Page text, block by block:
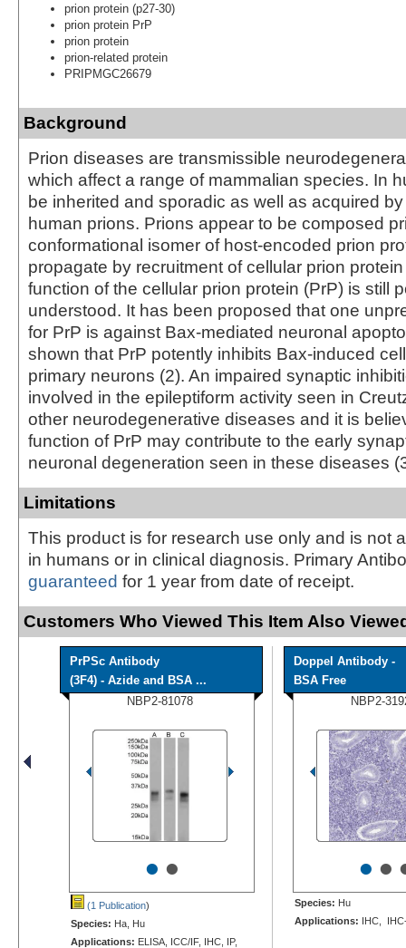
prion protein (p27-30)
prion protein PrP
prion protein
prion-related protein
PRIPMGC26679
Background
Prion diseases are transmissible
which affect a range of mammalian species. In
be inherited and sporadic as well as acquired
human prions. Prions appear to be composed
conformational isomer of host-encoded prion
propagate by recruitment of cellular prion
function of the cellular prion protein (PrP) is still
understood. It has been proposed that one
for PrP is against Bax-mediated neuronal
shown that PrP potently inhibits Bax-induced
primary neurons (2). An impaired synaptic
involved in the epileptiform activity seen in
other neurodegenerative diseases and it is
function of PrP may contribute to the early
neuronal degeneration seen in these diseases
Limitations
This product is for research use only and is not
in humans or in clinical diagnosis. Primary
guaranteed for 1 year from date of receipt.
Customers Who Viewed This Item Also
PrPSc Antibody
(3F4) - Azide and BSA ...
NBP2-81078
••
(1 Publication)
Species: Ha, Hu
Applications: ELISA, ICC/IF, IHC, IP,
Doppel Antibody -
BSA Free
NBP2-
••
Species: Hu
Applications: IHC,